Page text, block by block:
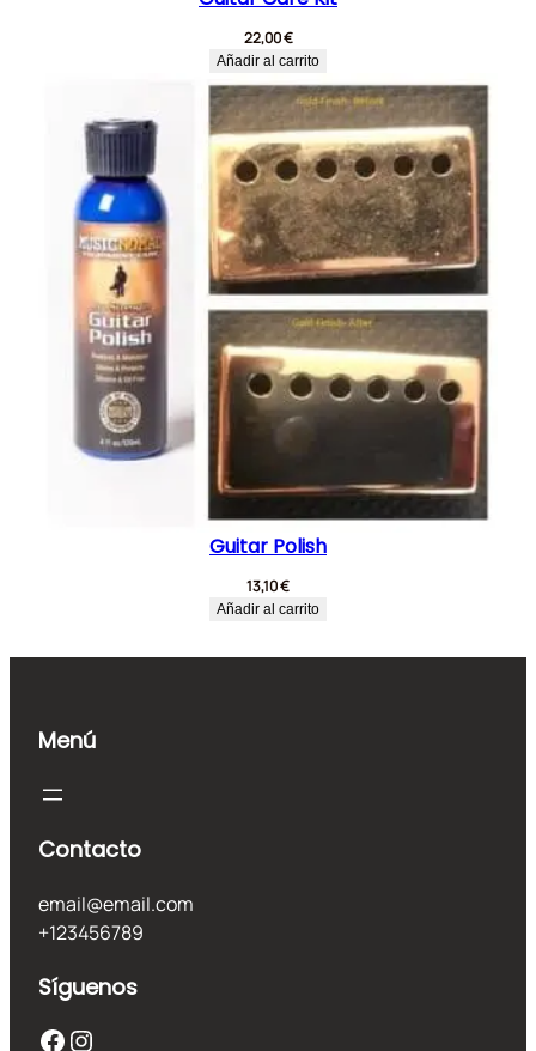
22,00€
Añadir al carrito
Guitar Polish
13,10€
Añadir al carrito
Menú
Contacto
email@email.com
+123456789
Síguenos
Facebook Instagram